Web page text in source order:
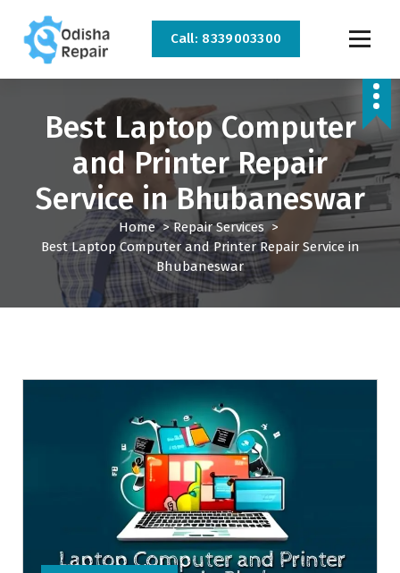
Bhubaneswar
Call: 8339003300
Best Laptop Computer
and Printer Repair
Service in Bhubaneswar
Home>Repair Services>
Best Laptop Computer and Printer Repair Service in
Bhubaneswar